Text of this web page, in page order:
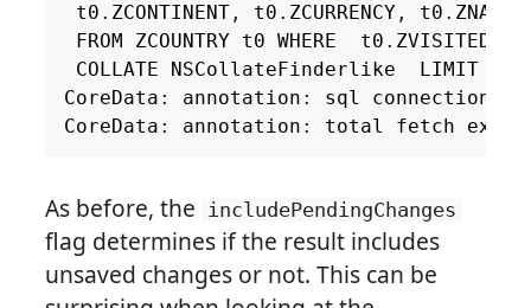
t0 . ZCONTINENT, t0 . ZCURRENCY, t0 . ZNAME
FROM
ZCOUNTRY t0 WHERE t0 . ZVISITED
COLLATE
NSCollateFinderlike LIMIT
CoreData : annotation : sql connection
CoreData : annotation : total fetch
As before, the includePendingChanges
flag determines if the result includes
unsaved changes or not. This can be